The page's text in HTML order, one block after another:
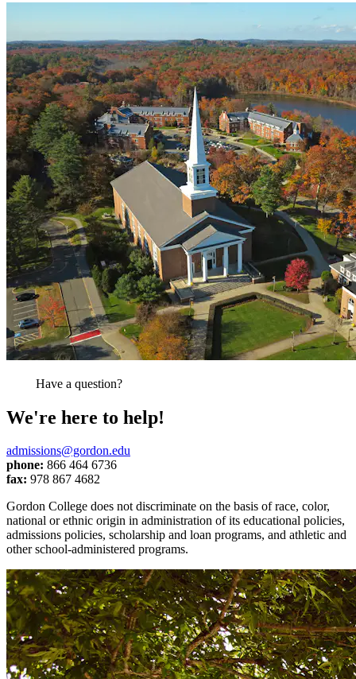
Have a question?
We're here to help!
admissions@gordon.edu
phone: 866 464 6736
fax: 978 867 4682
Gordon College does not discriminate on the basis of race, color,
national or ethnic origin in administration of its educational policies,
admissions policies, scholarship and loan programs, and athletic and
other school-administered programs.